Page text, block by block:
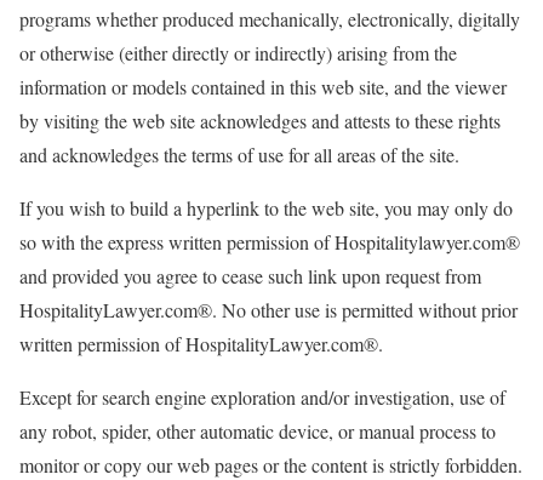
programs whether produced mechanically, electronically, digitally
or otherwise (either directly or indirectly) arising from the
information or models contained in this web site, and the viewer
by visiting the web site acknowledges and attests to these rights
and acknowledges the terms of use for all areas of the site.
If you wish to build a hyperlink to the web site, you may only do
so with the express written permission of Hospitalitylawyer.com®
and provided you agree to cease such link upon request from
HospitalityLawyer.com®. No other use is permitted without prior
written permission of HospitalityLawyer.com®.
Except for search engine exploration and/or investigation, use of
any robot, spider, other automatic device, or manual process to
monitor or copy our web pages or the content is strictly forbidden.